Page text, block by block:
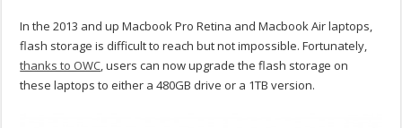
In the 2013 and up Macbook Pro Retina and Macbook Air laptops,
flash storage is difficult to reach but not impossible. Fortunately,
thanks to OWC, users can now upgrade the flash storage on
these laptops to either a 480GB drive or a 1TB version.